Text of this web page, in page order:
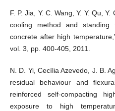
F. P. Jia, Y. C. Wang, Y. Y. Qu,
cooling method and
concrete after high
vol. 3, pp. 400-405, 2011.
N. D. Yi, Cecília Azevedo, J. B.
residual behaviour and
reinforced self-compacting
exposure to high